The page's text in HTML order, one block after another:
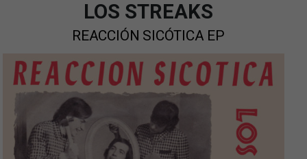
LOS STREAKS
REACCIÓN SICÓTICA EP